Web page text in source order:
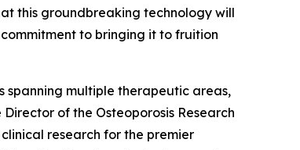
this groundbreaking technology will
to bringing it to fruition
spanning multiple therapeutic areas,
of the Osteoporosis Research
research for the premier